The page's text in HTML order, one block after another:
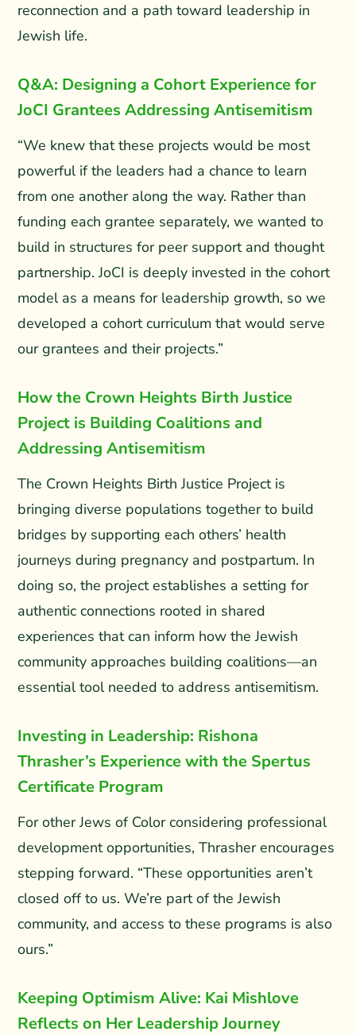
reconnection and a path toward leadership in
Jewish life.
Q&A: Designing a Cohort Experience for
JoCI Grantees Addressing Antisemitism
“We knew that these projects would be most
powerful if the leaders had a chance to learn
from one another along the way. Rather than
funding each grantee separately, we wanted to
build in structures for peer support and thought
partnership. JoCI is deeply invested in the cohort
model as a means for leadership growth, so we
developed a cohort curriculum that would serve
our grantees and their projects.”
How the Crown Heights Birth Justice
Project is Building Coalitions and
Addressing Antisemitism
The Crown Heights Birth Justice Project is
bringing diverse populations together to build
bridges by supporting each others’ health
journeys during pregnancy and postpartum. In
doing so, the project establishes a setting for
authentic connections rooted in shared
experiences that can inform how the Jewish
community approaches building coalitions—an
essential tool needed to address antisemitism.
Investing in Leadership: Rishona
Thrasher’s Experience with the Spertus
Certificate Program
For other Jews of Color considering professional
development opportunities, Thrasher encourages
stepping forward. “These opportunities aren’t
closed off to us. We’re part of the Jewish
community, and access to these programs is also
ours.”
Keeping Optimism Alive: Kai Mishlove
Reflects on Her Leadership Journey